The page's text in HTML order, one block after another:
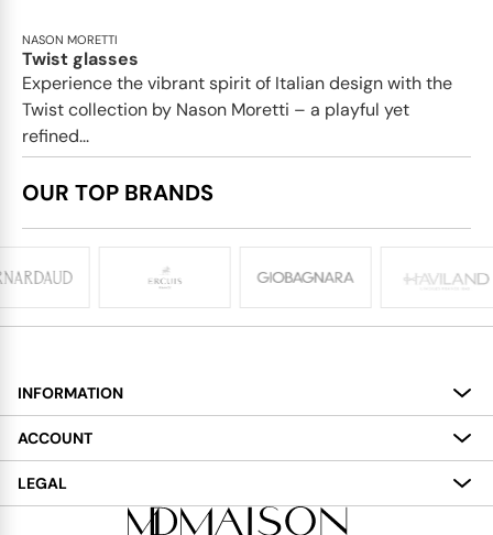
NASON MORETTI
Twist glasses
Experience the vibrant spirit of Italian design with the
Twist collection by Nason Moretti – a playful yet
refined...
OUR TOP BRANDS
INFORMATION
About
Services
Delivery
ACCOUNT
My Account
LEGAL
Terms and Conditions